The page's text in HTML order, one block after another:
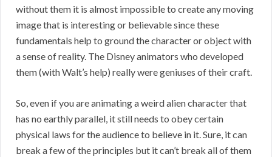
without them it is almost impossible to create any moving
image that is interesting or believable since these
fundamentals help to ground the character or object with
a sense of reality. The Disney animators who developed
them (with Walt’s help) really were geniuses of their craft.
So, even if you are animating a weird alien character that
has no earthly parallel, it still needs to obey certain
physical laws for the audience to believe in it. Sure, it can
break a few of the principles but it can’t break all of them